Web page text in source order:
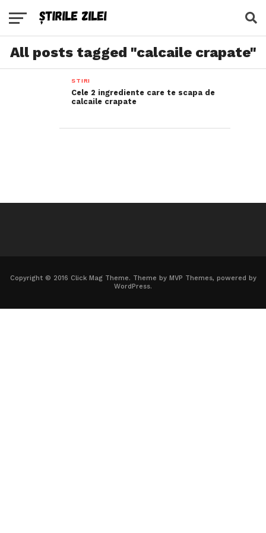
All posts tagged "calcaile crapate"
STIRI
Cele 2 ingrediente care te scapa de
calcaile crapate
Copyright © 2016 Click Mag Theme. Theme by MVP Themes, powered by
WordPress.